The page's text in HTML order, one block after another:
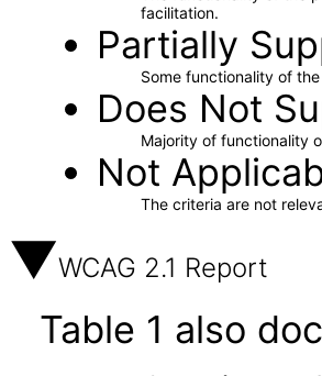
facilitation.
Partially
Some functionality of
Does Not
Majority of functionality
Not
The criteria are not
WCAG 2.1 Report
Table 1 also